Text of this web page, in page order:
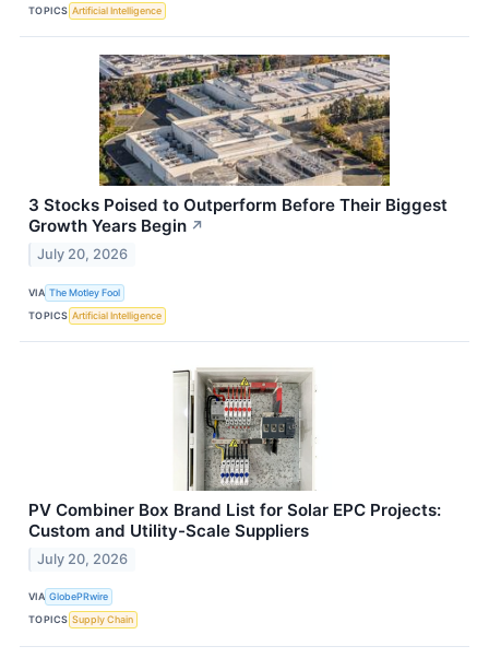
TOPICS Artificial Intelligence
3 Stocks Poised to Outperform Before Their Biggest
Growth Years Begin ↗
July 20, 2026
VIA The Motley Fool
TOPICS Artificial Intelligence
PV Combiner Box Brand List for Solar EPC Projects:
Custom and Utility-Scale Suppliers
July 20, 2026
VIA GlobePRwire
TOPICS Supply Chain